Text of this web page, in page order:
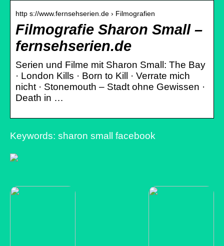
http s://www.fernsehserien.de › Filmografien
Filmografie Sharon Small –
fernsehserien.de
Serien und Filme mit Sharon Small: The Bay
· London Kills · Born to Kill · Verrate mich
nicht · Stonemouth – Stadt ohne Gewissen ·
Death in …
Keywords: sharon small facebook